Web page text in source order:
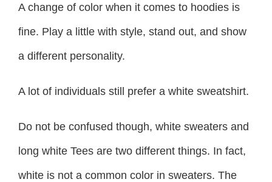
A change of color when it comes to hoodies is
fine. Play a little with style, stand out, and show
a different personality.
A lot of individuals still prefer a white sweatshirt.
Do not be confused though, white sweaters and
long white Tees are two different things. In fact,
white is not a common color in sweaters. The